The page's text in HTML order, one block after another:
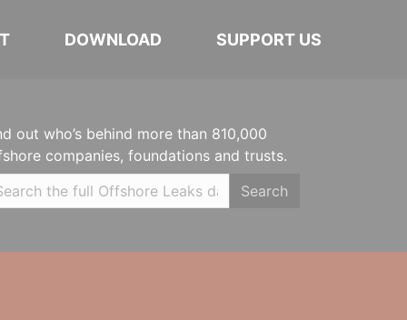
DOWNLOAD SUPPORT US
out who’s behind more than 810,000
companies, foundations and trusts.
Search